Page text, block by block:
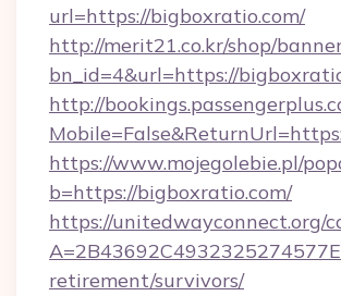
url=https://bigboxratio.com/
http://merit21.co.kr/shop/
bn_id=4&url=https://
http://
https://www.mojegolebie.pl/
b=https://bigboxratio.com/
https://unitedwayconnect.org/
retirement/survivors/